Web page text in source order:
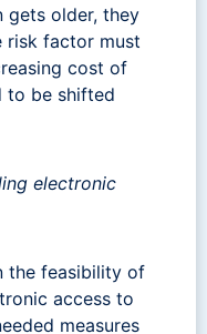
gets older, they
risk factor must
cost of
to be shifted
electronic
the feasibility of
access to
measures